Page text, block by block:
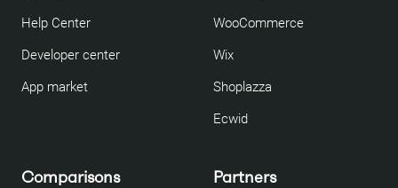
Help Center
Developer center
App market
WooCommerce
Wix
Shoplazza
Ecwid
Comparisons Partners